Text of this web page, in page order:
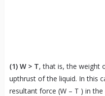
(1) W > T, that is, the weight
upthrust of the liquid. In this
resultant force (W – T ) in